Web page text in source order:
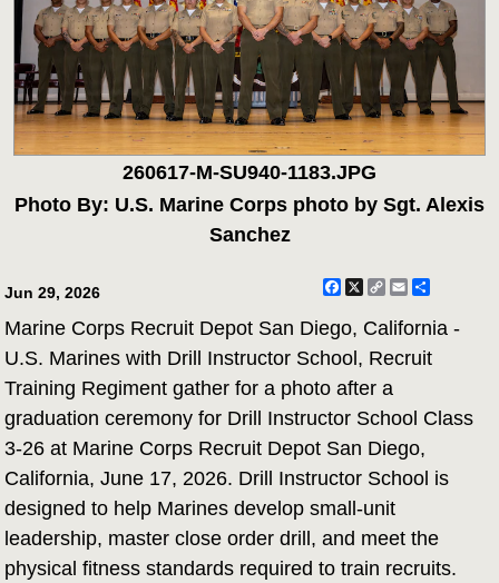
260617-M-SU940-1183.JPG
Photo By: U.S. Marine Corps photo by Sgt. Alexis
Sanchez
Jun 29, 2026 Facebook
X Copy
EmailShare
Marine Corps Recruit Depot San Diego, California -
U.S. Marines with Drill Instructor School, Recruit
Training Regiment gather for a photo after a
graduation ceremony for Drill Instructor School Class
3-26 at Marine Corps Recruit Depot San Diego,
California, June 17, 2026. Drill Instructor School is
designed to help Marines develop small-unit
leadership, master close order drill, and meet the
physical fitness standards required to train recruits.